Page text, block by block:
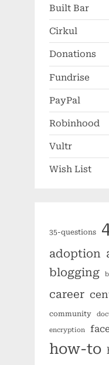
Built Bar
Cirkul
Donations
Fundrise
PayPal
Robinhood
Vultr
Wish List
35-questions
adoption
blogging
career
community
encryption
how-to